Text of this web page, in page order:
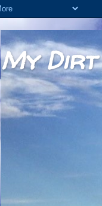
My Dirt